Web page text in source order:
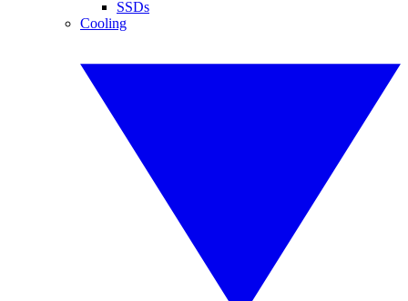
SSDs
Cooling